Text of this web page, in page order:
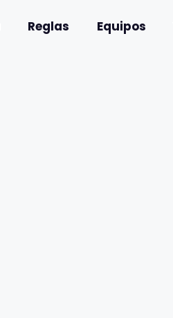
Reglas Equipos